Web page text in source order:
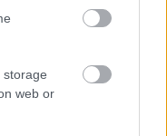
storage
web or
Trophy
F1